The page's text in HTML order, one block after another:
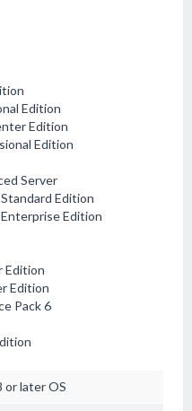
Edition
Edition
Edition
Server
Edition
Edition
Edition
Edition
Pack 6
or later OS